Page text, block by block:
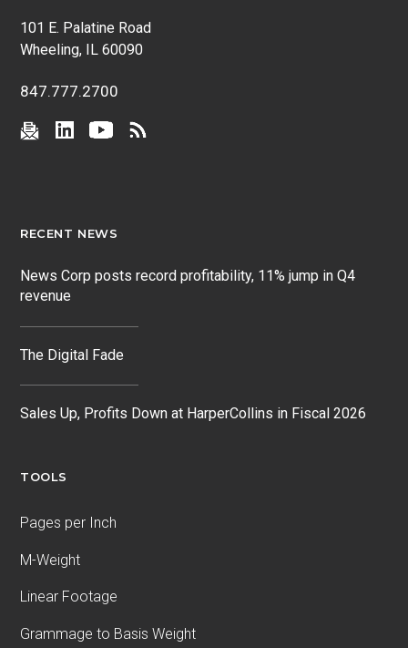
101 E. Palatine Road
Wheeling, IL 60090
847.777.2700
RECENT NEWS
News Corp posts record profitability, 11% jump in Q4
revenue
The Digital Fade
Sales Up, Profits Down at HarperCollins in Fiscal 2026
TOOLS
Pages per Inch
M-Weight
Linear Footage
Grammage to Basis Weight